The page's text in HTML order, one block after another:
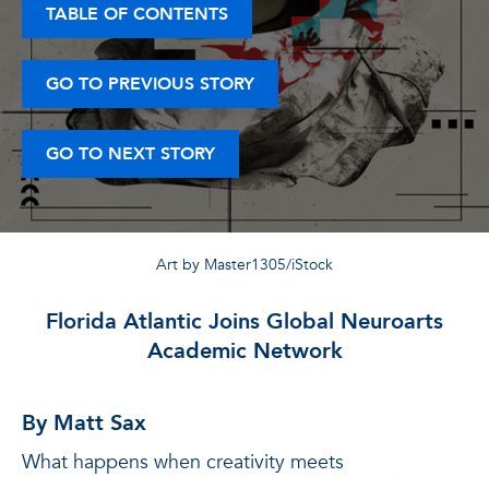
TABLE OF CONTENTS
GO TO PREVIOUS STORY
GO TO NEXT STORY
Art by Master1305/iStock
Florida Atlantic Joins Global Neuroarts
Academic Network
By Matt Sax
What happens when creativity meets